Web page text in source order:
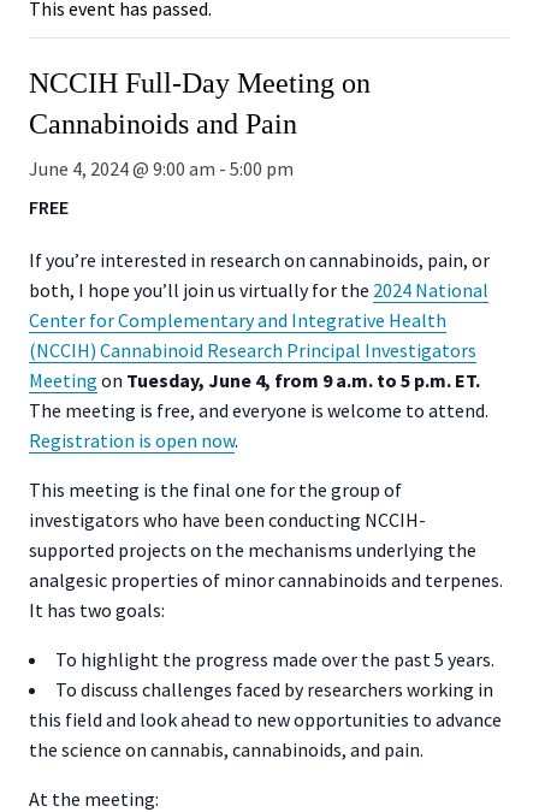
This event has passed.
NCCIH Full-Day Meeting on
Cannabinoids and Pain
June 4, 2024 @ 9:00 am - 5:00 pm
FREE
If you’re interested in research on cannabinoids, pain, or
both, I hope you’ll join us virtually for the 2024 National
Center for Complementary and Integrative Health
(NCCIH) Cannabinoid Research Principal Investigators
Meeting on Tuesday, June 4, from 9 a.m. to 5 p.m. ET.
The meeting is free, and everyone is welcome to attend.
Registration is open now.
This meeting is the final one for the group of
investigators who have been conducting NCCIH-
supported projects on the mechanisms underlying the
analgesic properties of minor cannabinoids and terpenes.
It has two goals:
To highlight the progress made over the past 5 years.
To discuss challenges faced by researchers working in
this field and look ahead to new opportunities to advance
the science on cannabis, cannabinoids, and pain.
At the meeting: